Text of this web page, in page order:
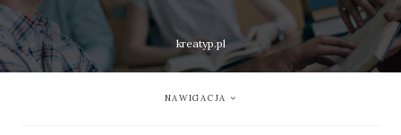
kreatyp.pl
NAWIGACJA